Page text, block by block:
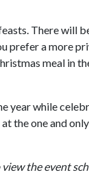
There will
prefer a more
meal in
year while
the one and
the event